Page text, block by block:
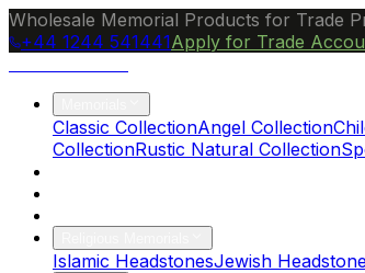
Wholesale Memorial Products for Trade
+44 1244 541441Apply for Trade
Classic CollectionAngel Collection
CollectionRustic Natural Collection
Islamic HeadstonesJewish